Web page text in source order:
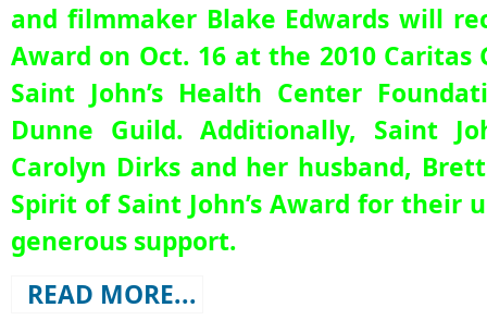
and filmmaker Blake Edwards will
Award on Oct. 16 at the 2010
Saint John’s Health Center
Dunne Guild. Additionally, Saint
Carolyn Dirks and her husband,
Spirit of Saint John’s Award for their
generous support.
READ MORE...